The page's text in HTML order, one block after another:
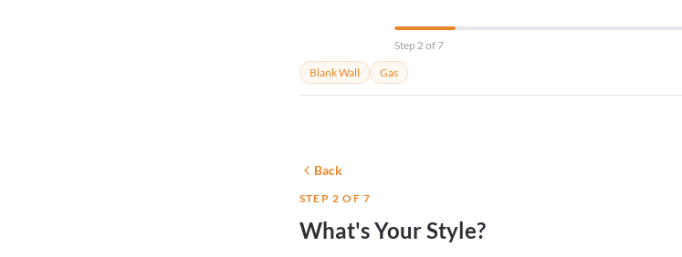
Step 2 of 7
Blank Wall
Gas
Back
STEP 2 OF 7
What's Your Style?